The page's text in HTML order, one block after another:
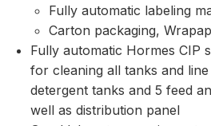
Fully automatic labeling
Carton packaging,
Fully automatic Hormes CIP
for cleaning all tanks and
detergent tanks and 5 feed
well as distribution panel